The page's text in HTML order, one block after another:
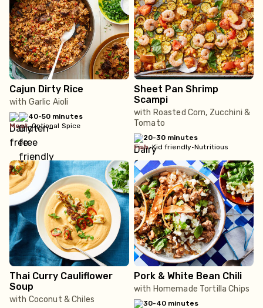
Cajun Dirty Rice
with Garlic Aioli
40-50 minutes
meat•Optional Spice
Sheet Pan Shrimp
Scampi
with Roasted Corn, Zucchini &
Tomato
20-30 minutes
fish•Kid friendly•Nutritious
Thai Curry Cauliflower
Soup
with Coconut & Chiles
Pork & White Bean Chili
with Homemade Tortilla Chips
30-40 minutes